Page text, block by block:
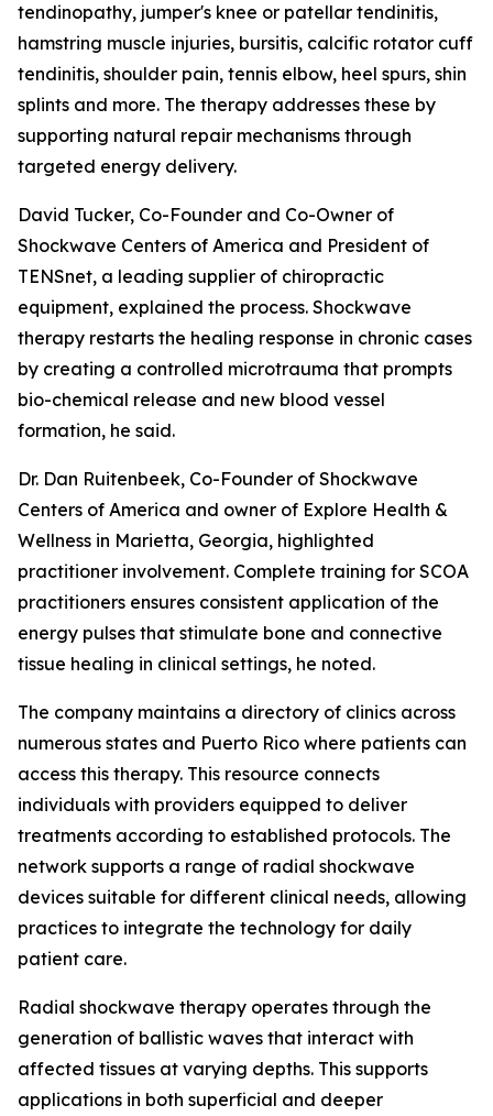
tendinopathy, jumper's knee or patellar tendinitis,
hamstring muscle injuries, bursitis, calcific rotator cuff
tendinitis, shoulder pain, tennis elbow, heel spurs, shin
splints and more. The therapy addresses these by
supporting natural repair mechanisms through
targeted energy delivery.
David Tucker, Co-Founder and Co-Owner of
Shockwave Centers of America and President of
TENSnet, a leading supplier of chiropractic
equipment, explained the process. Shockwave
therapy restarts the healing response in chronic cases
by creating a controlled microtrauma that prompts
bio-chemical release and new blood vessel
formation, he said.
Dr. Dan Ruitenbeek, Co-Founder of Shockwave
Centers of America and owner of Explore Health &
Wellness in Marietta, Georgia, highlighted
practitioner involvement. Complete training for SCOA
practitioners ensures consistent application of the
energy pulses that stimulate bone and connective
tissue healing in clinical settings, he noted.
The company maintains a directory of clinics across
numerous states and Puerto Rico where patients can
access this therapy. This resource connects
individuals with providers equipped to deliver
treatments according to established protocols. The
network supports a range of radial shockwave
devices suitable for different clinical needs, allowing
practices to integrate the technology for daily
patient care.
Radial shockwave therapy operates through the
generation of ballistic waves that interact with
affected tissues at varying depths. This supports
applications in both superficial and deeper